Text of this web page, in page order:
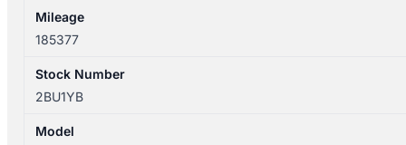
Mileage
185377
Stock Number
2BU1YB
Model